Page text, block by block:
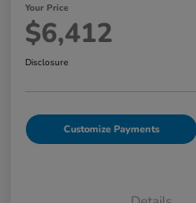
Your Price
$6,412
Disclosure
Customize Payments